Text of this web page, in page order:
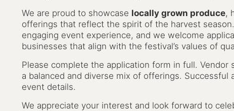
We are proud to showcase locally grown produce,
offerings that reflect the spirit of the harvest
engaging event experience, and we welcome
businesses that align with the festival’s values of
Please complete the application form in full.
a balanced and diverse mix of offerings.
event details.
We appreciate your interest and look forward to